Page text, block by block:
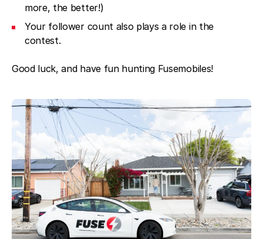
more, the better!)
Your follower count also plays a role in the
contest.
Good luck, and have fun hunting Fusemobiles!